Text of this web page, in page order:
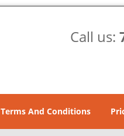
Call us:
Terms And Conditions